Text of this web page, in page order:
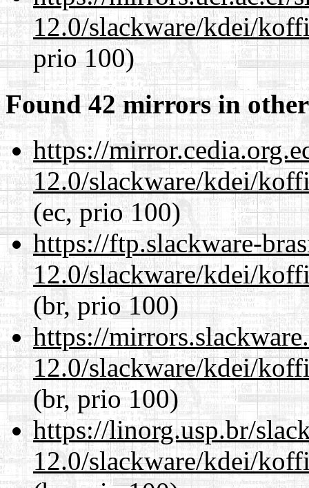
12.0/slackware/kdei/
prio 100)
Found 42 mirrors in
https://
12.0/slackware/kdei/
(ec, prio 100)
https://ftp.slackware-
12.0/slackware/kdei/
(br, prio 100)
https://
12.0/slackware/kdei/
(br, prio 100)
https://linorg.usp.br/
12.0/slackware/kdei/